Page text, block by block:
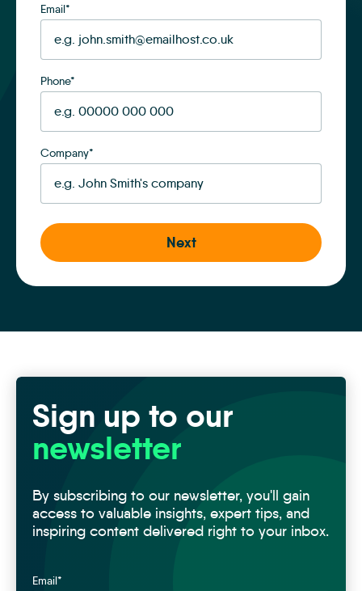
Email*
Phone*
Company*
Sign up to our
newsletter
By subscribing to our newsletter, you'll gain
access to valuable insights, expert tips, and
inspiring content delivered right to your inbox.
Email*